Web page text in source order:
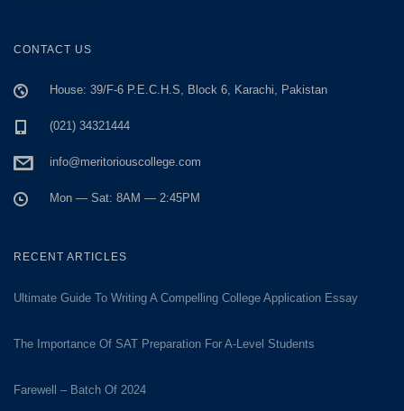
CONTACT US
House: 39/F-6 P.E.C.H.S, Block 6, Karachi, Pakistan
(021) 34321444
info@meritoriouscollege.com
Mon — Sat: 8AM — 2:45PM
RECENT ARTICLES
Ultimate Guide To Writing A Compelling College Application Essay
The Importance Of SAT Preparation For A-Level Students
Farewell – Batch Of 2024